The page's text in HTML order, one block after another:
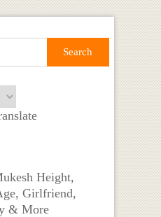
Height,
Girlfriend,
& More